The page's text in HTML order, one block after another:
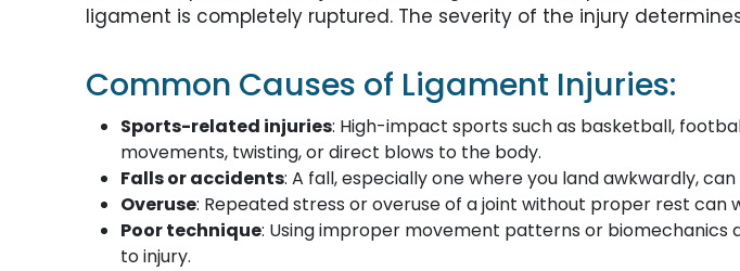
ligament is completely ruptured. The severity of the injury
Common Causes of Ligament Injuries:
Sports-related injuries: High-impact sports such as basketball,
movements, twisting, or direct blows to the body.
Falls or accidents: A fall, especially one where you land awkwardly,
Overuse: Repeated stress or overuse of a joint without proper rest
Poor technique: Using improper movement patterns or biomechanics
to injury.